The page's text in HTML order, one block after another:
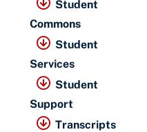
Student
Commons
Student
Services
Student
Support
Transcripts